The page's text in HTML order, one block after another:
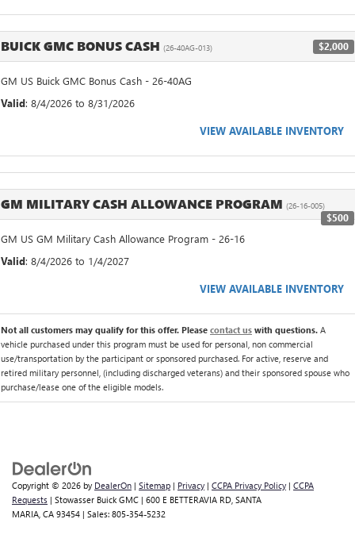
BUICK GMC BONUS CASH (26-40AG-013) $2,000
GM US Buick GMC Bonus Cash - 26-40AG
Valid: 8/4/2026 to 8/31/2026
VIEW AVAILABLE INVENTORY
GM MILITARY CASH ALLOWANCE PROGRAM (26-16-005)
$500
GM US GM Military Cash Allowance Program - 26-16
Valid: 8/4/2026 to 1/4/2027
VIEW AVAILABLE INVENTORY
Not all customers may qualify for this offer. Please contact us with questions. A
vehicle purchased under this program must be used for personal, non commercial
use/transportation by the participant or sponsored purchased. For active, reserve and
retired military personnel, (including discharged veterans) and their sponsored spouse who
purchase/lease one of the eligible models.
Copyright © 2026 by DealerOn | Sitemap | Privacy | CCPA Privacy Policy | CCPA
Requests | Stowasser Buick GMC | 600 E BETTERAVIA RD, SANTA
MARIA, CA 93454 | Sales: 805-354-5232